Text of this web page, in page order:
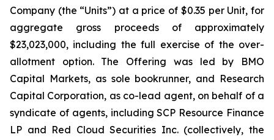
Company (the “Units”) at a price of $0.35 per Unit, for
aggregate gross proceeds of approximately
$23,023,000, including the full exercise of the over-
allotment option. The Offering was led by BMO
Capital Markets, as sole bookrunner, and Research
Capital Corporation, as co-lead agent, on behalf of a
syndicate of agents, including SCP Resource Finance
LP and Red Cloud Securities Inc. (collectively, the